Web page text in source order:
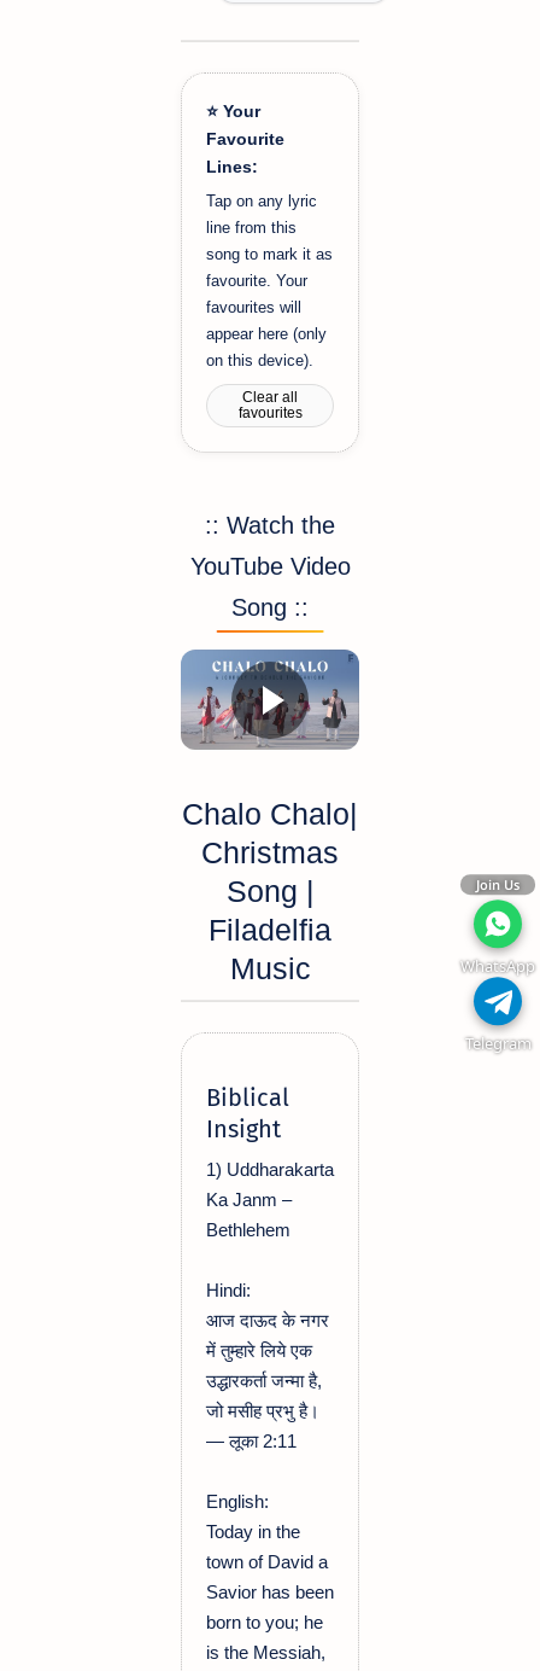
⭐ Your
Favourite
Lines:
Tap on any lyric
line from this
song to mark it as
favourite. Your
favourites will
appear here (only
on this device).
Clear all
favourites
:: Watch the
YouTube Video
Song ::
Chalo Chalo|
Christmas
Song |
Filadelfia
Music
Biblical
Insight
1) Uddharakarta
Ka Janm –
Bethlehem
Hindi:
आज दाऊद के नगर
में तुम्हारे लिये एक
उद्धारकर्ता जन्मा है,
जो मसीह प्रभु है।
— लूका 2:11
English:
Today in the
town of David a
Savior has been
born to you; he
is the Messiah,
Join Us
WhatsApp
Telegram